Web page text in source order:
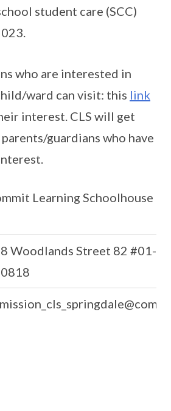
student care (SCC)
who are interested in
ward can visit: this link
interest. CLS will get
guardians who have
Learning Schoolhouse
Woodlands Street 82 #01-